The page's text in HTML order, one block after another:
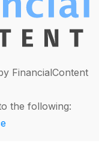
FinancialContent
the following: